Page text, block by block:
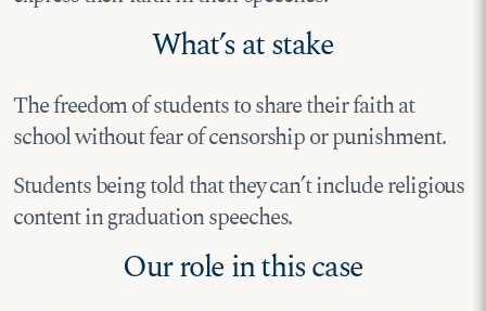
What’s at stake
The freedom of students to share their faith at
school without fear of censorship or punishment.
Students being told that they can’t include religious
content in graduation speeches.
Our role in this case